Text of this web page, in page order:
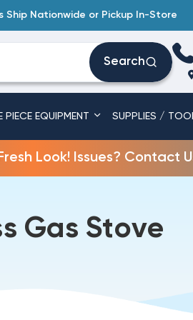
Ship Nationwide or Pickup In-Store
Search
PIECE EQUIPMENT SUPPLIES /
Look! Issues? Contact
Gas Stove